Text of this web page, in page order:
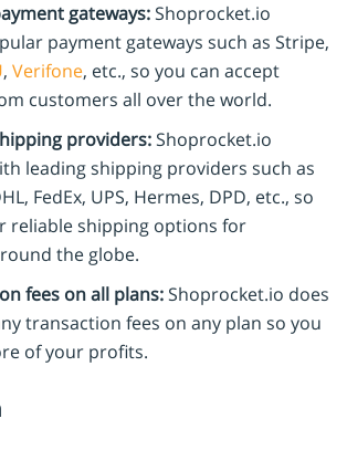
gateways:Shoprocket.io
payment gateways such as Stripe,
, Verifone, etc., so you can accept
customers all over the world.
providers:Shoprocket.io
leading shipping providers such as
FedEx, UPS, Hermes, DPD, etc., so
reliable shipping options for
the globe.
fees on all plans:Shoprocket.io does
transaction fees on any plan so you
of your profits.